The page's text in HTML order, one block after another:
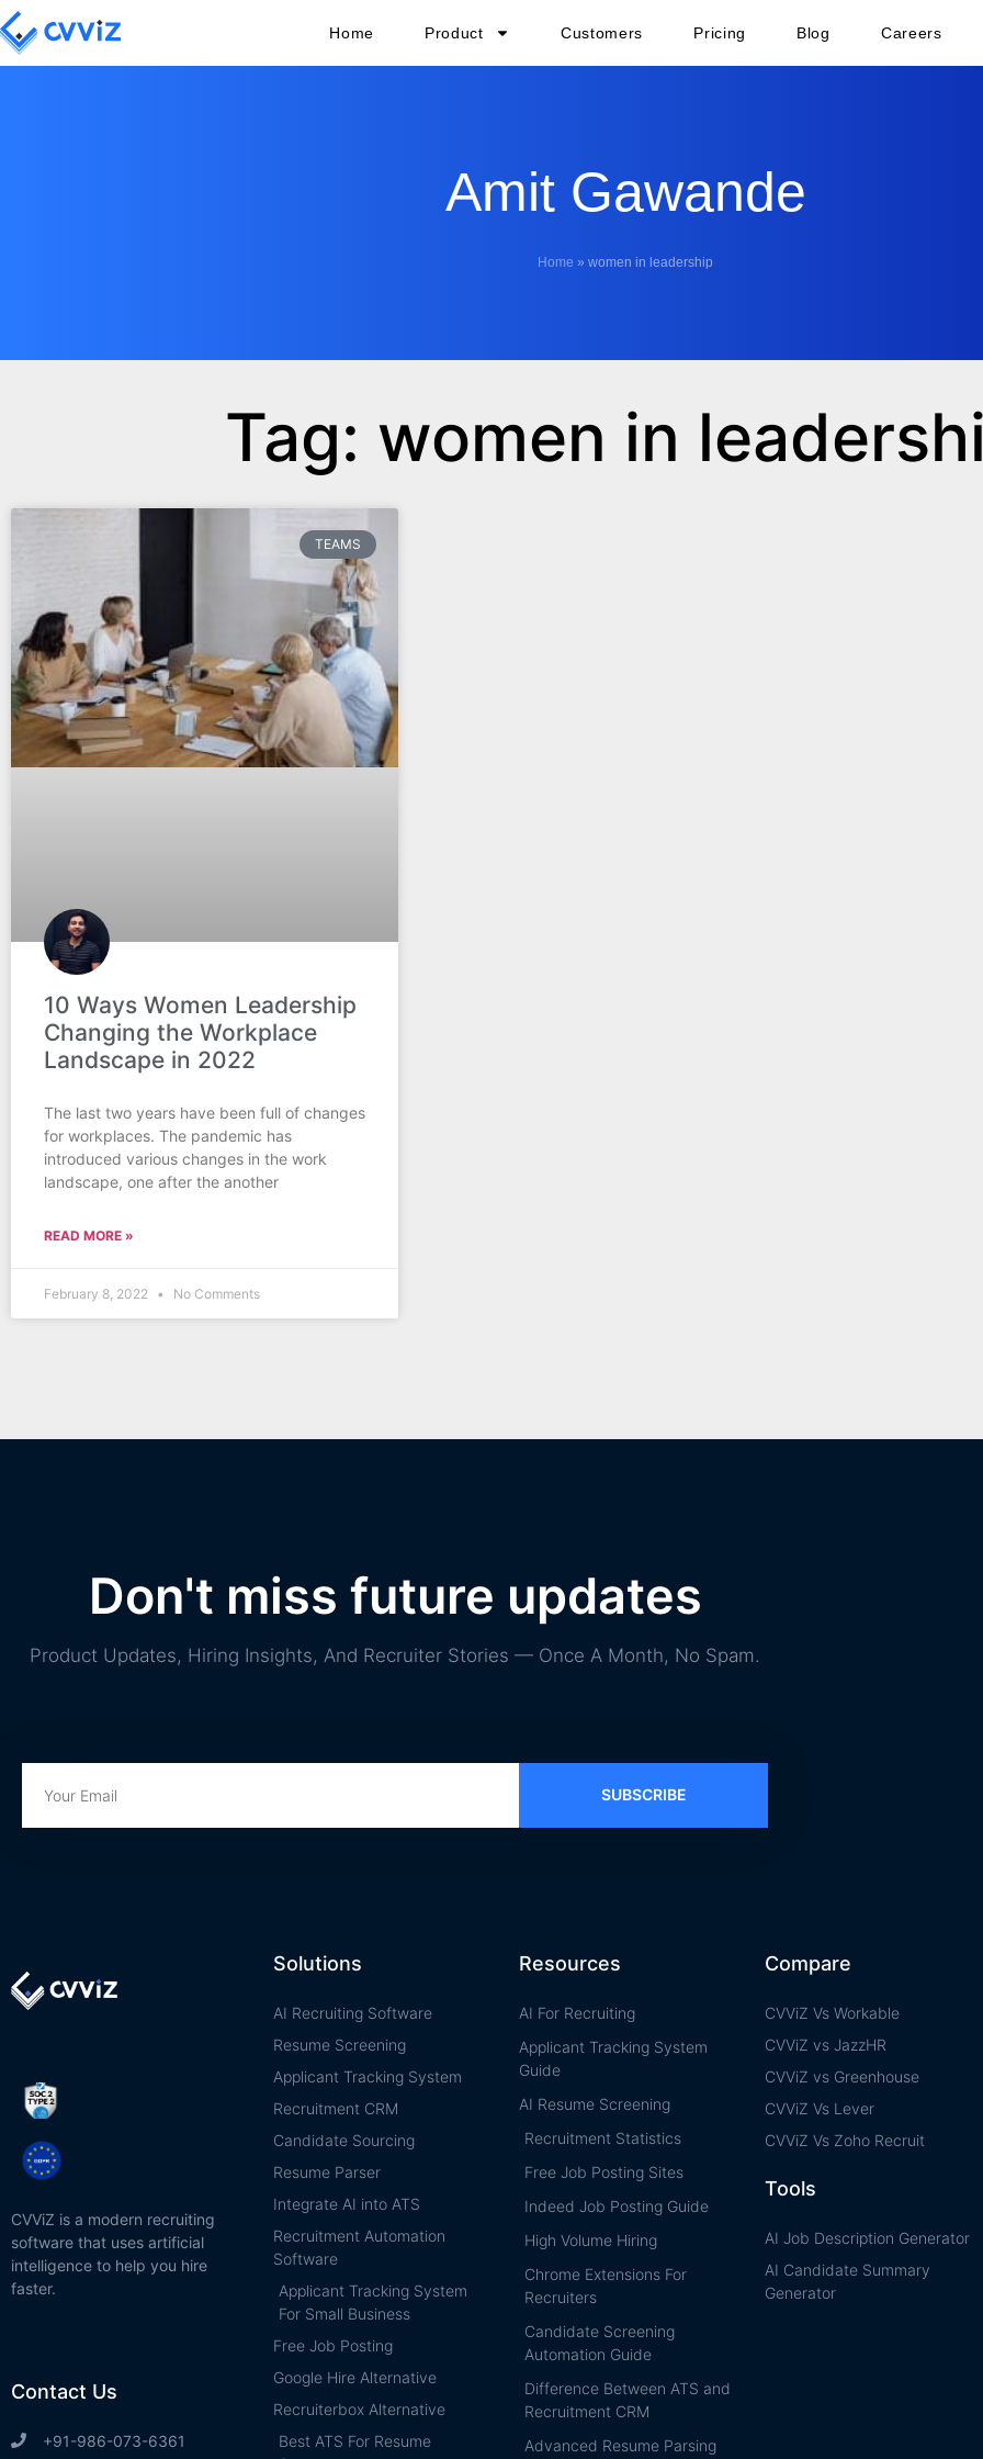
Home Product Customers Pricing Blog Careers
Amit Gawande
Home » women in leadership
Tag: women in
TEAMS
10 Ways Women Leadership
Changing the Workplace
Landscape in 2022
The last two years have been full of changes
for workplaces. The pandemic has
introduced various changes in the work
landscape, one after the another
READ MORE »
February 8, 2022 No Comments
Don't miss future updates
Product Updates, Hiring Insights, And Recruiter Stories — Once A Month, No Spam.
SUBSCRIBE
CVViZ is a modern recruiting
software that uses artificial
intelligence to help you hire
faster.
Contact Us
+91-986-073-6361
Solutions
AI Recruiting Software
Resume Screening
Applicant Tracking System
Recruitment CRM
Candidate Sourcing
Resume Parser
Integrate AI into ATS
Recruitment Automation
Software
Applicant Tracking System
For Small Business
Free Job Posting
Google Hire Alternative
Recruiterbox Alternative
Best ATS For Resume
Resources
AI For Recruiting
Applicant Tracking System
Guide
AI Resume Screening
Recruitment Statistics
Free Job Posting Sites
Indeed Job Posting Guide
High Volume Hiring
Chrome Extensions For
Recruiters
Candidate Screening
Automation Guide
Difference Between ATS and
Recruitment CRM
Advanced Resume Parsing
Compare
CVViZ Vs Workable
CVViZ vs JazzHR
CVViZ vs Greenhouse
CVViZ Vs Lever
CVViZ Vs Zoho Recruit
Tools
AI Job Description Generator
AI Candidate Summary
Generator